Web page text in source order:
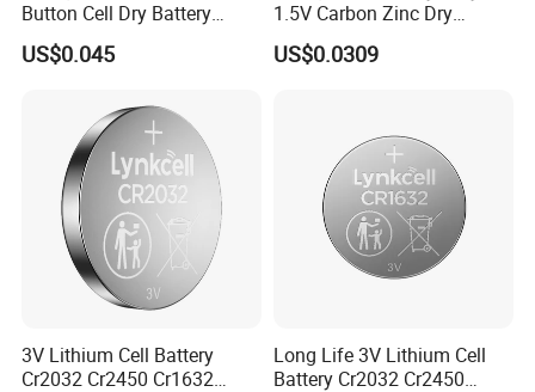
Certificate Display
Button Cell Dry Battery
Cr2025 Cr2016 Cr1620
Cr1632
US$0.045
1.5V Carbon Zinc Dry
Battery R03 Cell 40mins
US$0.0309
3V Lithium Cell Battery
Cr2032 Cr2450 Cr1632
Long Life 3V Lithium Cell
Battery Cr2032 Cr2450